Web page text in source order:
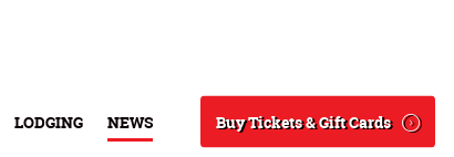
LODGING NEWS Buy Tickets & Gift Cards